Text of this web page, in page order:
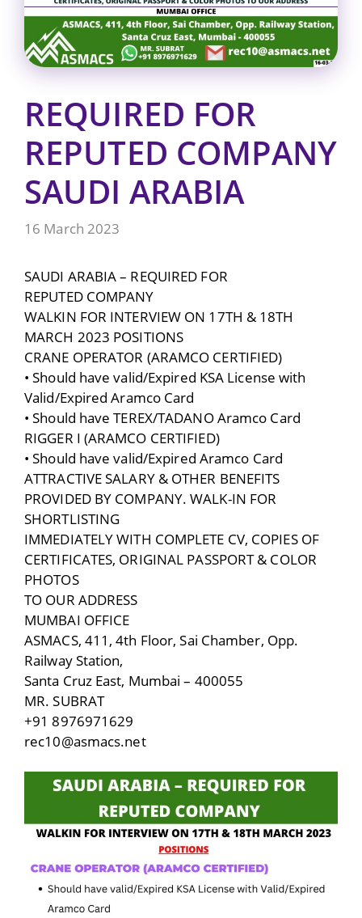
REQUIRED FOR
REPUTED COMPANY
SAUDI ARABIA
16 March 2023
SAUDI ARABIA – REQUIRED FOR
REPUTED COMPANY
WALKIN FOR INTERVIEW ON 17TH & 18TH
MARCH 2023 POSITIONS
CRANE OPERATOR (ARAMCO CERTIFIED)
• Should have valid/Expired KSA License with
Valid/Expired Aramco Card
• Should have TEREX/TADANO Aramco Card
RIGGER I (ARAMCO CERTIFIED)
• Should have valid/Expired Aramco Card
ATTRACTIVE SALARY & OTHER BENEFITS
PROVIDED BY COMPANY. WALK-IN FOR
SHORTLISTING
IMMEDIATELY WITH COMPLETE CV, COPIES OF
CERTIFICATES, ORIGINAL PASSPORT & COLOR
PHOTOS
TO OUR ADDRESS
MUMBAI OFFICE
ASMACS, 411, 4th Floor, Sai Chamber, Opp.
Railway Station,
Santa Cruz East, Mumbai – 400055
MR. SUBRAT
+91 8976971629
rec10@asmacs.net